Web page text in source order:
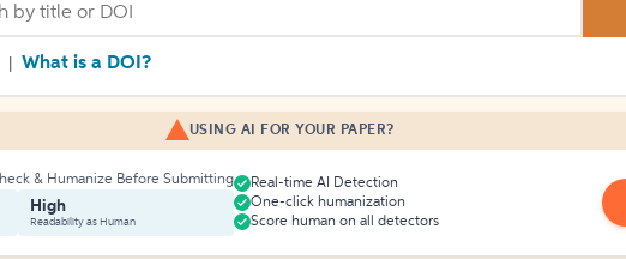
What is a DOI?
USING AI FOR YOUR PAPER?
& Humanize Before Submitting
High
Readability as Human
Real-time AI Detection
One-click humanization
Score human on all detectors